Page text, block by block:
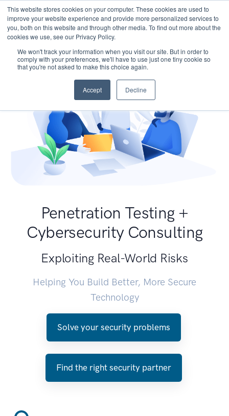
This website stores cookies on your computer. These cookies are used to
improve your website experience and provide more personalized services to
you, both on this website and through other media. To find out more about the
cookies we use, see our Privacy Policy.
We won't track your information when you visit our site. But in order to
comply with your preferences, we'll have to use just one tiny cookie so
that you're not asked to make this choice again.
Accept Decline
Penetration Testing +
Cybersecurity Consulting
Exploiting Real-World Risks
Helping You Build Better, More Secure
Technology
Solve your security problems
Find the right security partner